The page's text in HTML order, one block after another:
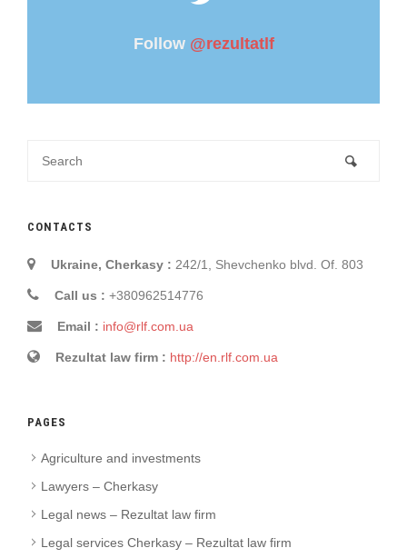
Follow@rezultatlf
CONTACTS
Ukraine, Cherkasy : 242/1, Shevchenko blvd. Of. 803
Call us : +380962514776
Email : info@rlf.com.ua
Rezultat law firm : http://en.rlf.com.ua
PAGES
Agriculture and investments
Lawyers – Cherkasy
Legal news – Rezultat law firm
Legal services Cherkasy – Rezultat law firm